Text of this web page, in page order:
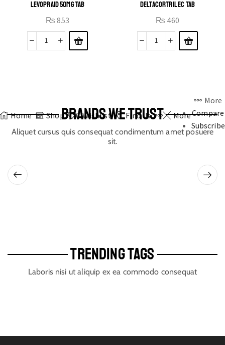
LEVOPRAID 50MG TAB
₨ 853
DELTACORTRIL EC TAB
₨ 460
Home Shop 0 Wishlist Find Us More
More
Compare
Subscribe
BRANDS WE TRUST
Aliquet cursus quis consequat condimentum amet posuere
sit.
TRENDING TAGS
Laboris nisi ut aliquip ex ea commodo consequat